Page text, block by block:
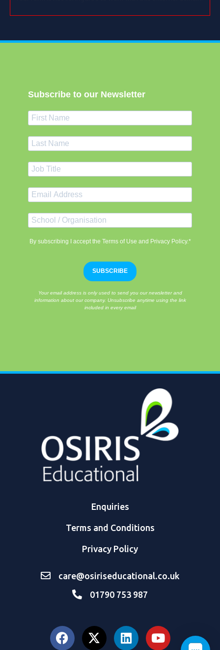
Subscribe to our Newsletter
By subscribing I accept the Terms of Use and Privacy Policy.*
SUBSCRIBE
Your email address is only used to send you our newsletter and
information about our company. Unsubscribe anytime using the link
included in every email
Enquiries
Terms and Conditions
Privacy Policy
care@osiriseducational.co.uk
01790 753 987